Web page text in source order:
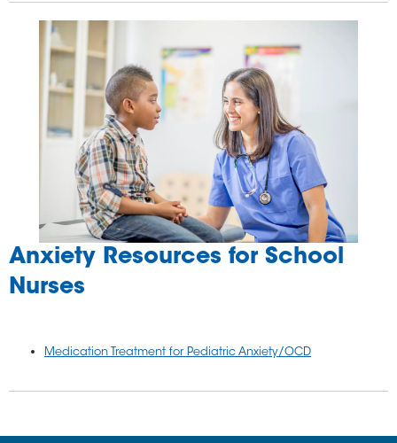
Anxiety Resources for School
Nurses
Medication Treatment for Pediatric Anxiety/OCD